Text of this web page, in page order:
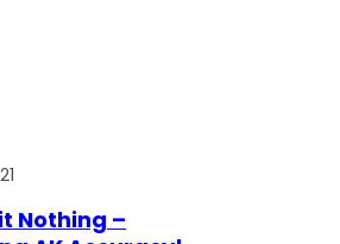
Nothing –